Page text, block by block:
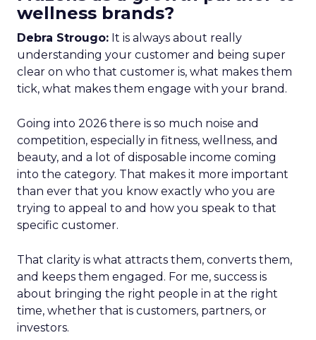
wellness brands?
Debra Strougo: It is always about really
understanding your customer and being super
clear on who that customer is, what makes them
tick, what makes them engage with your brand.
Going into 2026 there is so much noise and
competition, especially in fitness, wellness, and
beauty, and a lot of disposable income coming
into the category. That makes it more important
than ever that you know exactly who you are
trying to appeal to and how you speak to that
specific customer.
That clarity is what attracts them, converts them,
and keeps them engaged. For me, success is
about bringing the right people in at the right
time, whether that is customers, partners, or
investors.